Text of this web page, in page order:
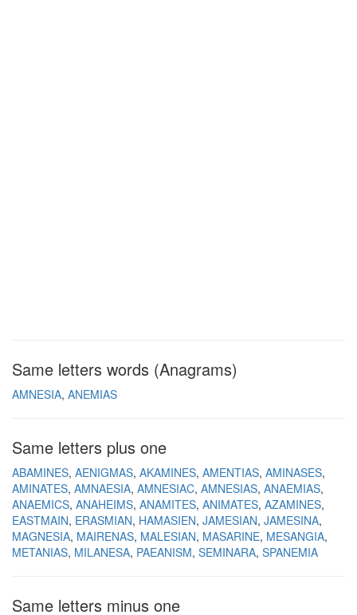
Same letters words (Anagrams)
AMNESIA ANEMIAS
Same letters plus one
ABAMINES AENIGMAS AKAMINES AMENTIAS AMINASES
AMINATES AMNAESIA AMNESIAC AMNESIAS ANAEMIAS
ANAEMICS ANAHEIMS ANAMITES ANIMATES AZAMINES
EASTMAIN ERASMIAN HAMASIEN JAMESIAN JAMESINA
MAGNESIA MAIRENAS MALESIAN MASARINE MESANGIA
METANIAS MILANESA PAEANISM SEMINARA SPANEMIA
Same letters minus one